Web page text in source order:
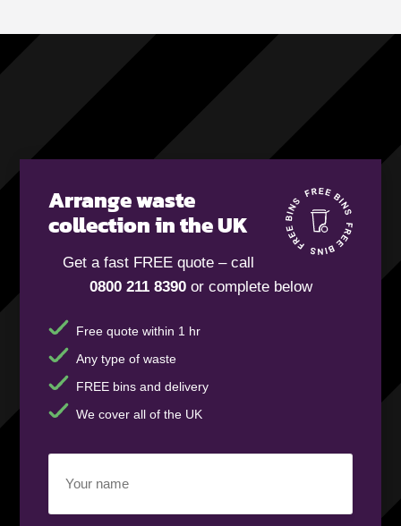
Arrange waste
collection in the UK
Get a fast FREE quote – call
0800 211 8390 or complete below
Free quote within 1 hr
Any type of waste
FREE bins and delivery
We cover all of the UK
name
(Required)